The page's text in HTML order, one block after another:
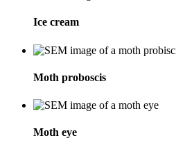
Ice cream
Moth proboscis
Moth eye